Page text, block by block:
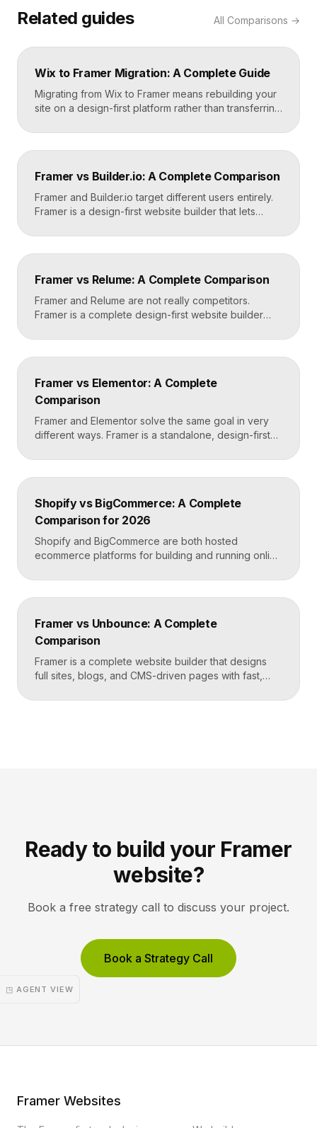
◳ AGENT VIEW
Related guides All Comparisons →
Wix to Framer Migration: A Complete Guide
Migrating from Wix to Framer means rebuilding your
site on a design-first platform rather than transferring
The process is straightforward: audit your current
site, export your content and assets, recreate the
domain. Done carefully, you keep your content […]
Framer vs Builder.io: A Complete Comparison
Framer and Builder.io target different users entirely.
Framer is a design-first website builder that lets
code. Builder.io is a headless visual CMS that lets
teams build and edit content visually on top of an
Framer for standalone sites, Builder.io to power […]
Framer vs Relume: A Complete Comparison
Framer and Relume are not really competitors.
Framer is a complete design-first website builder
is a library and AI tool that generates wireframes and
components, then exports them into builders like
Relume to plan and Framer to build and […]
Framer vs Elementor: A Complete
Comparison
Framer and Elementor solve the same goal in very
different ways. Framer is a standalone, design-first
custom sites without code. Elementor is a WordPress
plugin that adds drag-and-drop page building to an
and design freedom, Elementor when you need the
[…]
Shopify vs BigCommerce: A Complete
Comparison for 2026
Shopify and BigCommerce are both hosted
ecommerce platforms for building and running online
massive app ecosystem, making it ideal for most
merchants. BigCommerce leads on built-in features
catalogs and businesses that want fewer add-ons.
Key takeaways Shopify […]
Framer vs Unbounce: A Complete
Comparison
Framer is a complete website builder that designs
full sites, blogs, and CMS-driven pages with fast,
landing page and conversion platform built for paid
Ready to build your Framer
website?
Book a free strategy call to discuss your project.
Book a Strategy Call
Framer Websites